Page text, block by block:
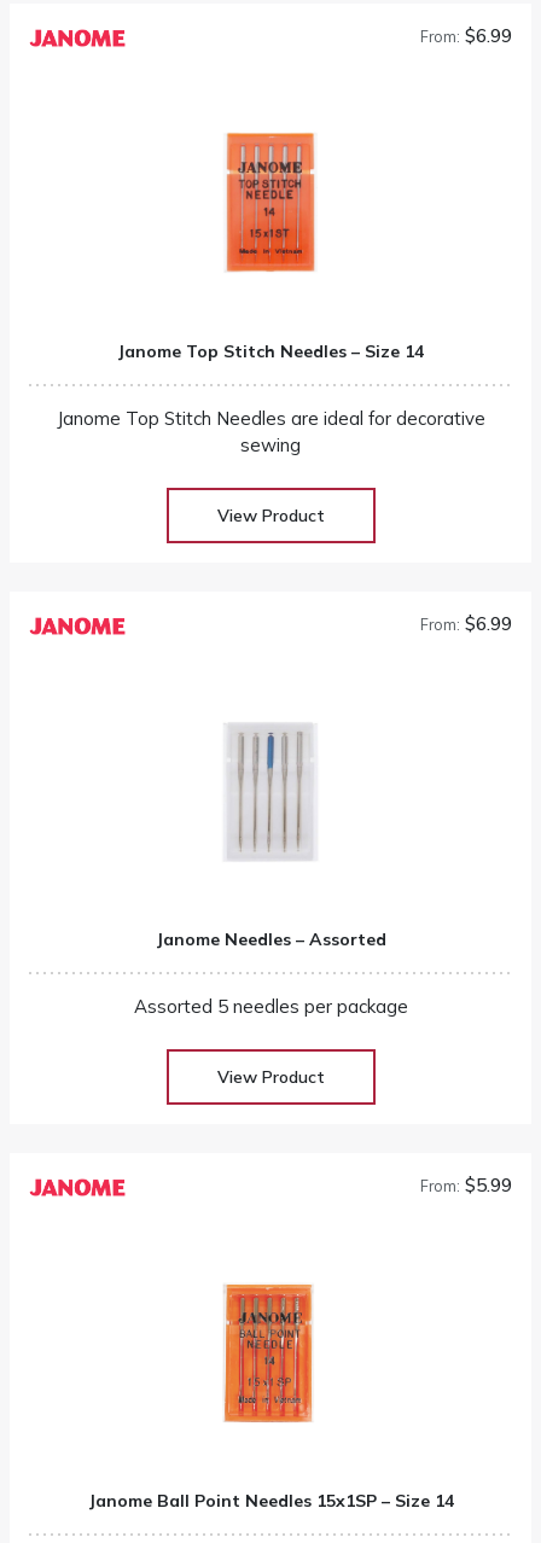
From: $6.99
Janome Top Stitch Needles – Size 14
Janome Top Stitch Needles are ideal for decorative
sewing
View Product
From: $6.99
Janome Needles – Assorted
Assorted 5 needles per package
View Product
From: $5.99
Janome Ball Point Needles 15x1SP – Size 14